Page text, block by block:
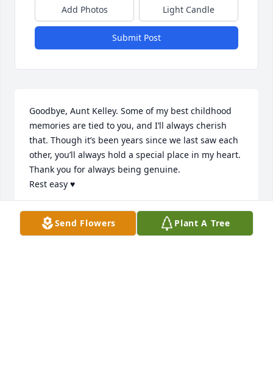
Add Photos Light Candle
Submit Post
Goodbye, Aunt Kelley. Some of my best childhood
memories are tied to you, and I’ll always cherish
that. Though it’s been years since we last saw each
other, you’ll always hold a special place in my heart.
Thank you for always being genuine.
Rest easy ♥️
RAMON MEDRANO
Jan 25, 2025Send Flowers Plant A Tree